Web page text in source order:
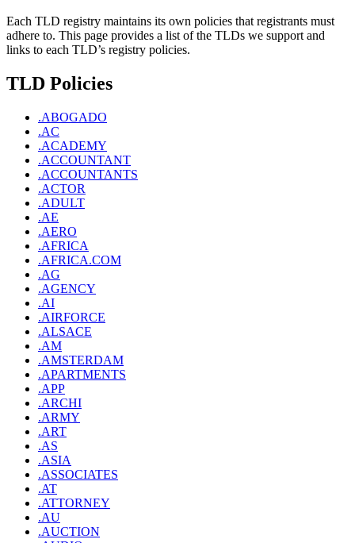
Each TLD registry maintains its own policies that registrants must
adhere to. This page provides a list of the TLDs we support and
links to each TLD’s registry policies.
TLD Policies
.ABOGADO
.AC
.ACADEMY
.ACCOUNTANT
.ACCOUNTANTS
.ACTOR
.ADULT
.AE
.AERO
.AFRICA
.AFRICA.COM
.AG
.AGENCY
.AI
.AIRFORCE
.ALSACE
.AM
.AMSTERDAM
.APARTMENTS
.APP
.ARCHI
.ARMY
.ART
.AS
.ASIA
.ASSOCIATES
.AT
.ATTORNEY
.AU
.AUCTION